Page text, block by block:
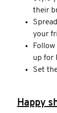
their
your
up for
Set
Happy